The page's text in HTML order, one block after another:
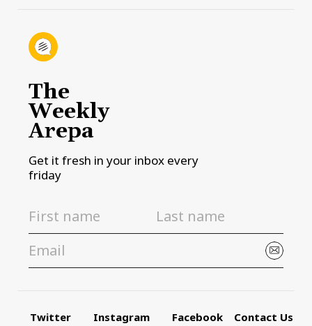
The
Weekly
Arepa
Get it fresh in your inbox every
friday
Twitter Instagram Facebook Contact Us